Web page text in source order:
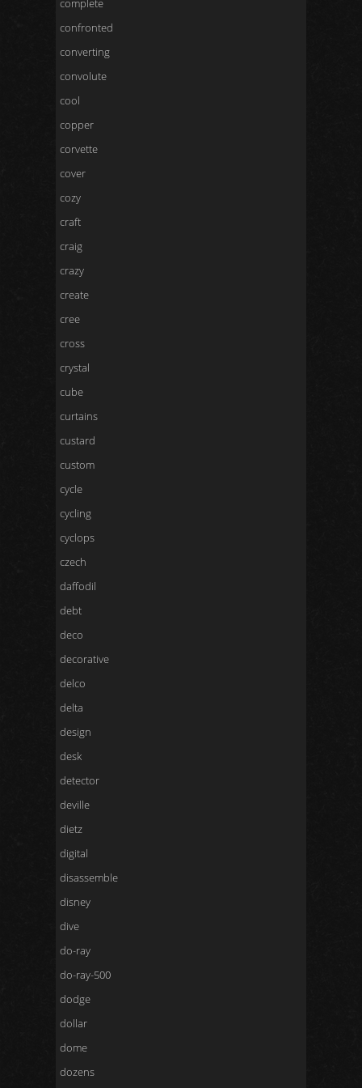
complete
confronted
converting
convolute
cool
copper
corvette
cover
cozy
craft
craig
crazy
create
cree
cross
crystal
cube
curtains
custard
custom
cycle
cycling
cyclops
czech
daffodil
debt
deco
decorative
delco
delta
design
desk
detector
deville
dietz
digital
disassemble
disney
dive
do-ray
do-ray-500
dodge
dollar
dome
dozens